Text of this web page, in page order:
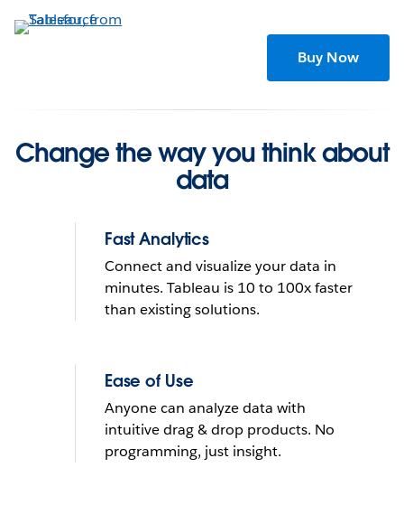
to
Buy Now
and understand data
What do you want to do with
yours?
Change the way you think about
data
Fast Analytics
Connect and visualize your data in
minutes. Tableau is 10 to 100x faster
than existing solutions.
Ease of Use
Anyone can analyze data with
intuitive drag & drop products. No
programming, just insight.